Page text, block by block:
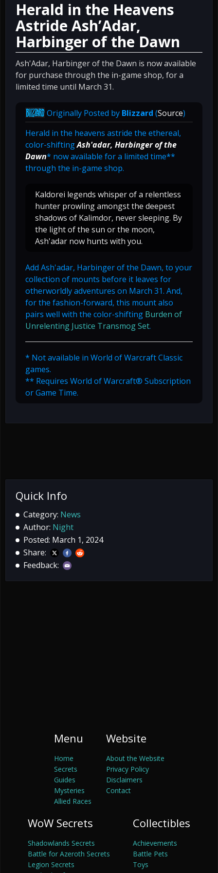
Herald in the Heavens
Astride Ash’Adar,
Harbinger of the Dawn
Ash'Adar, Harbinger of the Dawn is now available
for purchase through the in-game shop, for a
limited time until March 31.
Originally Posted by Blizzard (Source)
Herald in the heavens astride the ethereal,
color-shiftingAsh'adar, Harbinger of the
Dawn* now available for a limited time**
through the in-game shop.
Kaldorei legends whisper of a relentless
hunter prowling amongst the deepest
shadows of Kalimdor, never sleeping. By
the light of the sun or the moon,
Ash'adar now hunts with you.
Add Ash'adar, Harbinger of the Dawn, to your
collection of mounts before it leaves for
otherworldly adventures on March 31. And,
for the fashion-forward, this mount also
pairs well with the color-shifting Burden of
Unrelenting Justice Transmog Set.
* Not available in World of Warcraft Classic
games.
** Requires World of Warcraft® Subscription
or Game Time.
Quick Info
Category: News
Author: Night
Posted: March 1, 2024
Share:
Feedback:
Menu
Home
Secrets
Guides
Mysteries
Allied Races
Website
About the Website
Privacy Policy
Disclaimers
Contact
WoW Secrets
Shadowlands Secrets
Battle for Azeroth Secrets
Legion Secrets
Collectibles
Achievements
Battle Pets
Toys